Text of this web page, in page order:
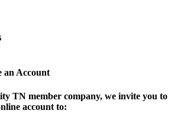
an Account
TN member company, we invite you to
account to: